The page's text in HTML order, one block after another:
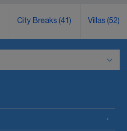
City Breaks(41) Villas(52)